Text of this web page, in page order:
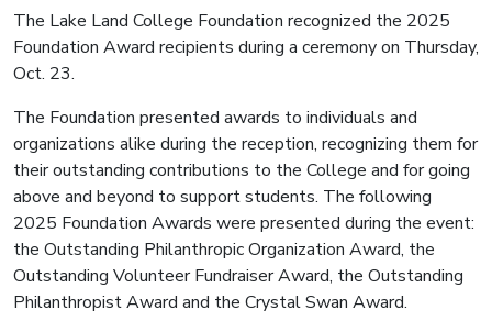
The Lake Land College Foundation recognized the 2025
Foundation Award recipients during a ceremony on Thursday,
Oct. 23.
The Foundation presented awards to individuals and
organizations alike during the reception, recognizing them for
their outstanding contributions to the College and for going
above and beyond to support students. The following
2025 Foundation Awards were presented during the event:
the Outstanding Philanthropic Organization Award, the
Outstanding Volunteer Fundraiser Award, the Outstanding
Philanthropist Award and the Crystal Swan Award.